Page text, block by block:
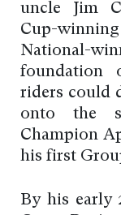
uncle Jim
Cup-
National-
foundation
riders could
onto the
Champion
his first
By his early